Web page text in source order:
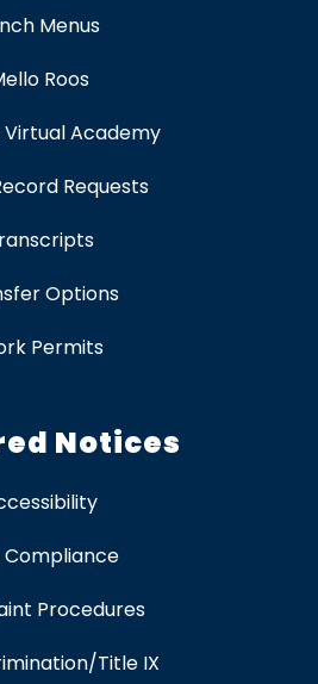
Menus
Roos
Academy
Requests
Options
Permits
Notices
Compliance
Procedures
Title IX